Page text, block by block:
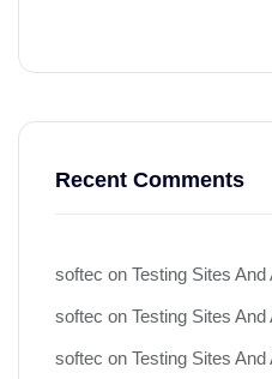
Recent Comments
softec on Testing Sites
softec on Testing Sites
softec on Testing Sites